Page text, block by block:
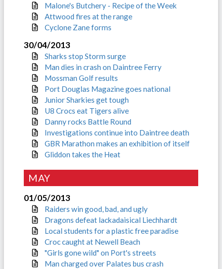
Malone's Butchery - Recipe of the Week
Attwood fires at the range
Cyclone Zane forms
30/04/2013
Sharks stop Storm surge
Man dies in crash on Daintree Ferry
Mossman Golf results
Port Douglas Magazine goes national
Junior Sharkies get tough
U8 Crocs eat Tigers alive
Danny rocks Battle Round
Investigations continue into Daintree death
GBR Marathon makes an exhibition of itself
Gliddon takes the Heat
MAY
01/05/2013
Raiders win good, bad, and ugly
Dragons defeat lackadaisical Liechhardt
Local students for a plastic free paradise
Croc caught at Newell Beach
"Girls gone wild" on Port's streets
Man charged over Palates bus crash